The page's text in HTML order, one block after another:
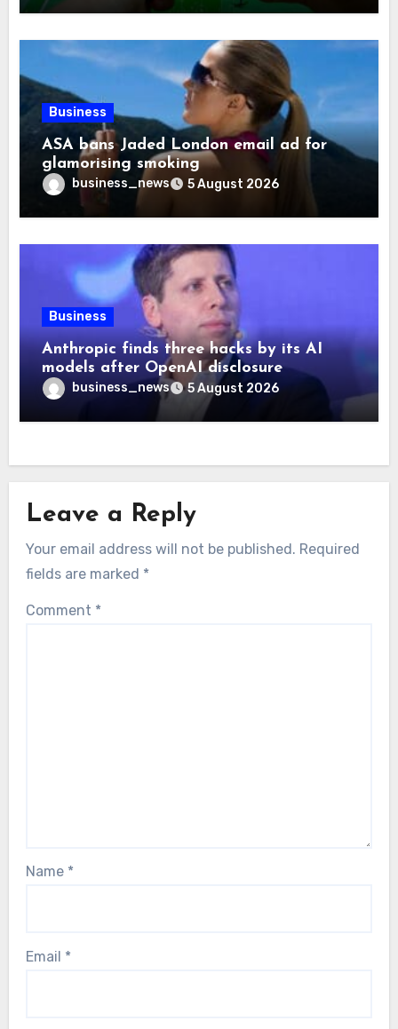
Business
ASA bans Jaded London email ad for
glamorising smoking
business_news 5 August 2026
Business
Anthropic finds three hacks by its AI
models after OpenAI disclosure
business_news 5 August 2026
Leave a Reply
Your email address will not be published. Required
fields are marked *
Comment *
Name *
Email *